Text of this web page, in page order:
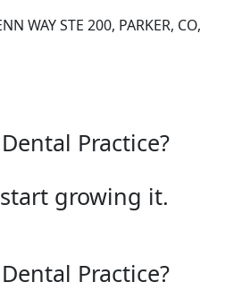
WAY STE 200, PARKER, CO,
Practice?
growing it.
Practice?